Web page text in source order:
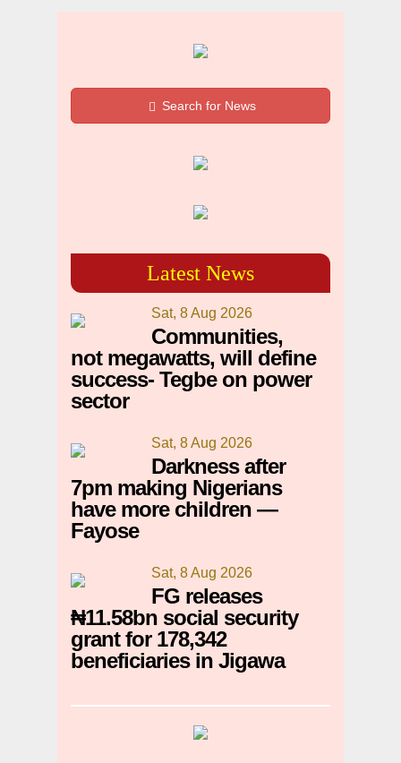
Search for News
Latest News
Sat, 8 Aug 2026
Communities,
not megawatts, will define
success- Tegbe on power
sector
Sat, 8 Aug 2026
Darkness after
7pm making Nigerians
have more children —
Fayose
Sat, 8 Aug 2026
FG releases
₦11.58bn social security
grant for 178,342
beneficiaries in Jigawa